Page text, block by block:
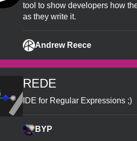
tool to show developers how
as they write it.
Andrew Reece
REDE
IDE for Regular Expressions ;)
BYP